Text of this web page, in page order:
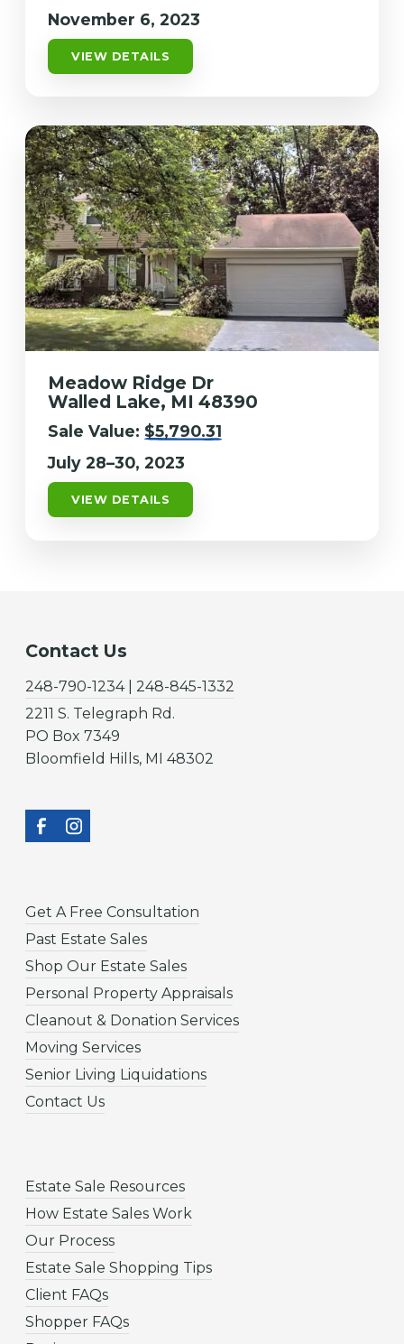
November 6, 2023
VIEW DETAILS
Meadow Ridge Dr
Walled Lake, MI 48390
Sale Value: $5,790.31
July 28–30, 2023
VIEW DETAILS
Contact Us
248-790-1234 | 248-845-1332
2211 S. Telegraph Rd.
PO Box 7349
Bloomfield Hills, MI 48302
Get A Free Consultation
Past Estate Sales
Shop Our Estate Sales
Personal Property Appraisals
Cleanout & Donation Services
Moving Services
Senior Living Liquidations
Contact Us
Estate Sale Resources
How Estate Sales Work
Our Process
Estate Sale Shopping Tips
Client FAQs
Shopper FAQs